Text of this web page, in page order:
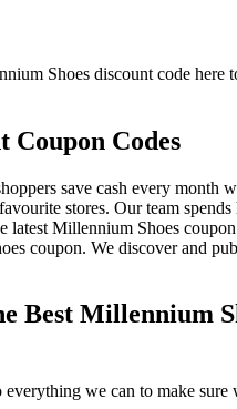
Shoes discount code here
Coupon Codes
save cash every
stores. Our team
Millennium Shoes
coupon. We discover and
Millennium
we can to make